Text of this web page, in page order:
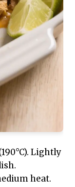
Lightly
heat.